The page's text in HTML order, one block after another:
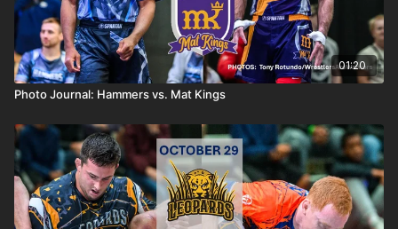
01:20
Photo Journal: Hammers vs. Mat Kings